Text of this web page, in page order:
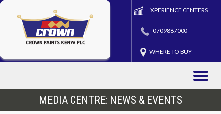
XPERIENCE CENTERS
0709887000
WHERE TO BUY
Toggle
MEDIA CENTRE: NEWS & EVENTS